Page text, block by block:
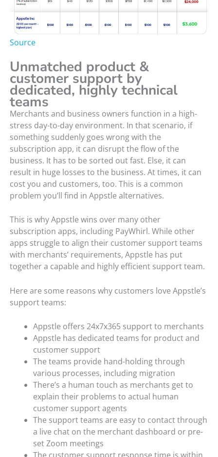
Source
Unmatched product &
customer support by
dedicated, highly technical
teams
Merchants and business owners function in a high-
stress day-to-day environment. In that scenario, if
something suddenly goes wrong with the
subscription app, it can disrupt the flow of the
business. It has to be sorted out fast. Else, it can
result in huge losses to the business. At times, it can
cost you and customers, too. This is a common
problem you’ll find in Appstle alternatives.
This is why Appstle wins over many other
subscription apps, including PayWhirl. While other
apps struggle to align their customer support teams
with merchants’ requirements, Appstle has put
together a capable and highly efficient support team.
Here are some reasons why customers love Appstle’s
support teams:
Appstle offers 24x7x365 support to merchants
Appstle has dedicated teams for product and
customer support
The teams provide hand-holding through
various processes, including migration
There’s a human touch as merchants get to
explain their problems to actual human
customer support agents
The support teams are easy to contact through
a live chat on the merchant dashboard or pre-
set Zoom meetings